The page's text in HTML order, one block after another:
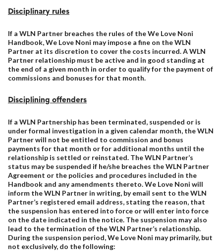
Disciplinary rules
If a WLN Partner breaches the rules of the We Love Noni
Handbook, We Love Noni may impose a fine on the WLN
Partner at its discretion to cover the costs incurred. A WLN
Partner relationship must be active and in good standing at
the end of a given month in order to qualify for the payment of
commissions and bonuses for that month.
Disciplining offenders
If a WLN Partnership has been terminated, suspended or is
under formal investigation in a given calendar month, the WLN
Partner will not be entitled to commission and bonus
payments for that month or for additional months until the
relationship is settled or reinstated. The WLN Partner’s
status may be suspended if he/she breaches the WLN Partner
Agreement or the policies and procedures included in the
Handbook and any amendments thereto. We Love Noni will
inform the WLN Partner in writing, by email sent to the WLN
Partner’s registered email address, stating the reason, that
the suspension has entered into force or will enter into force
on the date indicated in the notice. The suspension may also
lead to the termination of the WLN Partner’s relationship.
During the suspension period, We Love Noni may primarily, but
not exclusively, do the following: